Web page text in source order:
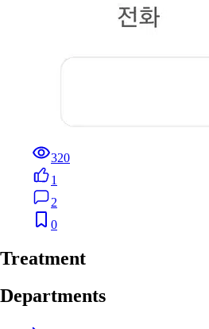
320
1
2
0
Treatment
Departments